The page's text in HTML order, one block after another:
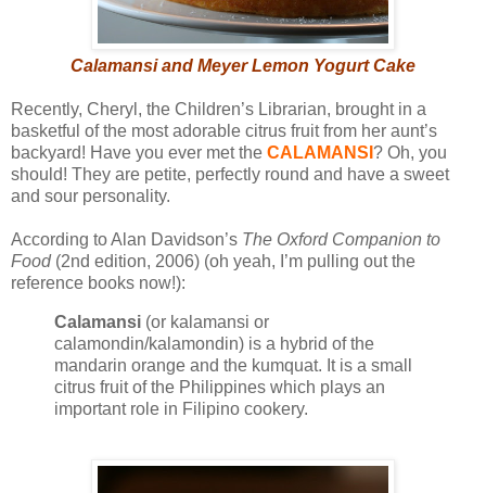
Calamansi and Meyer Lemon Yogurt Cake
Recently, Cheryl, the Children’s Librarian, brought in a
basketful of the most adorable citrus fruit from her aunt’s
backyard! Have you ever met the CALAMANSI ? Oh, you
should! They are petite, perfectly round and have a sweet
and sour personality.
According to Alan Davidson’s The Oxford Companion to
Food (2nd edition, 2006) (oh yeah, I’m pulling out the
reference books now!):
Calamansi (or kalamansi or
calamondin/kalamondin) is a hybrid of the
mandarin orange and the kumquat. It is a small
citrus fruit of the Philippines which plays an
important role in Filipino cookery.